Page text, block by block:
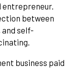
between
and self-
business paid